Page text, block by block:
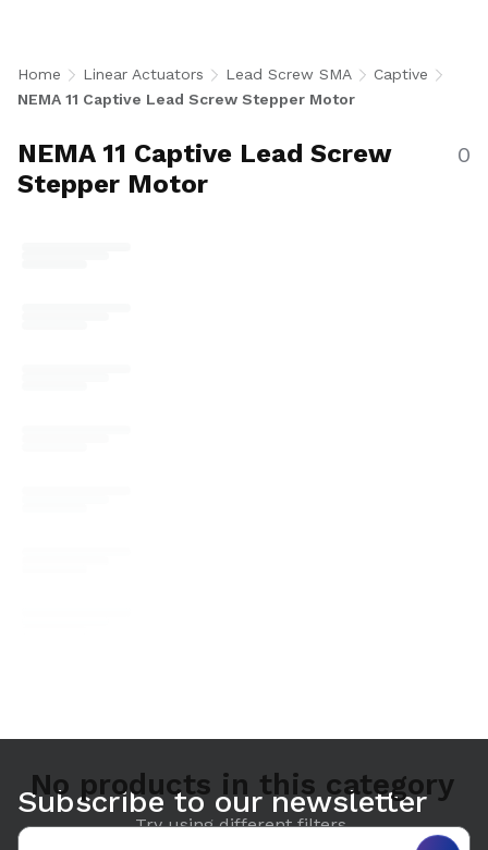
stroke lengths from 0.5 to 2 inches across
multiple lead options, they are ideal for
medical devices, lab automation, robotics, and
compact positioning applications. U.S.-made.
Home Linear Actuators Lead Screw SMA
Captive
NEMA 11 Captive Lead Screw Stepper Motor
NEMA 11 Captive Lead Screw
Stepper Motor
0
No products in this category
Try using different filters.
Subscribe to our newsletter
Email address